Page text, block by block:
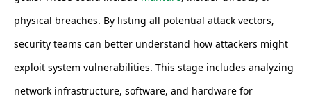
physical breaches. By listing all potential attack vectors,
security teams can better understand how attackers might
exploit system vulnerabilities. This stage includes analyzing
network infrastructure, software, and hardware for